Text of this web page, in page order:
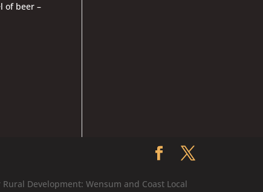
of beer –
Development: Wensum and Coast Local